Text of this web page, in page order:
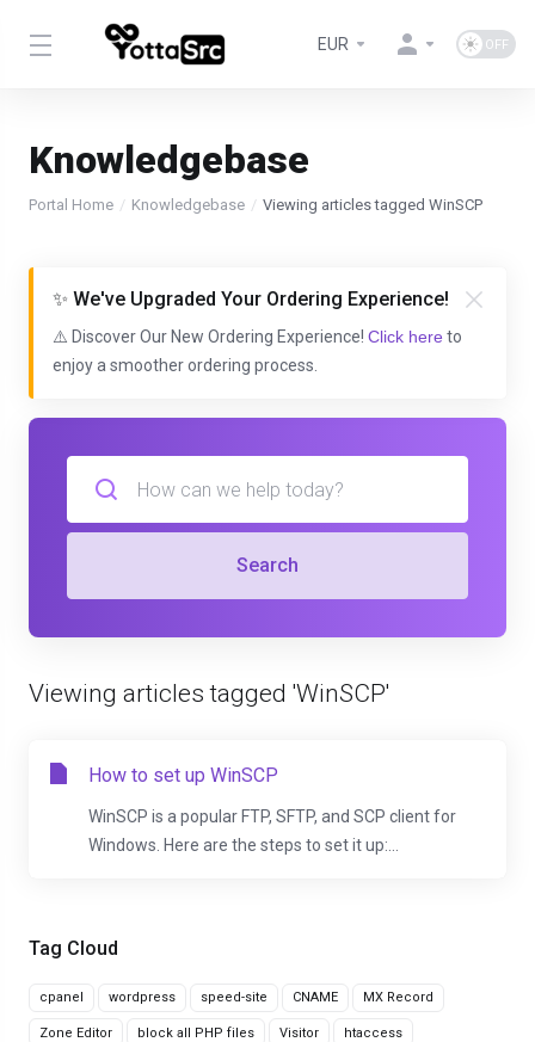
EUR
Knowledgebase
Portal Home Knowledgebase Viewing articles tagged WinSCP
✨ We've Upgraded Your Ordering Experience!
⚠️ Discover Our New Ordering Experience! Click here to
enjoy a smoother ordering process.
Tag Cloud
cpanel wordpress speed-site CNAME MX Record
Zone Editor block all PHP files Visitor htaccess
Search
Viewing articles tagged 'WinSCP'
How to set up WinSCP
WinSCP is a popular FTP, SFTP, and SCP client for
Windows. Here are the steps to set it up:...